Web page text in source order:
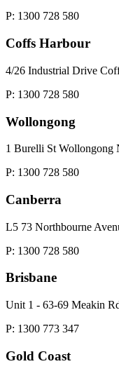
P: 1300 728 580
Coffs Harbour
4/26 Industrial Drive
P: 1300 728 580
Wollongong
1 Burelli St Wollongong
P: 1300 728 580
Canberra
L5 73 Northbourne
P: 1300 728 580
Brisbane
Unit 1 - 63-69 Meakin
P: 1300 773 347
Gold Coast